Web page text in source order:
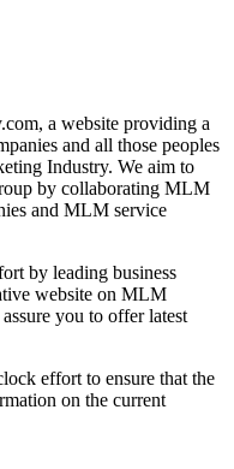
a website providing a
and all those peoples
Industry. We aim to
by collaborating MLM
and MLM service
by leading business
website on MLM
you to offer latest
effort to ensure that the
on the current